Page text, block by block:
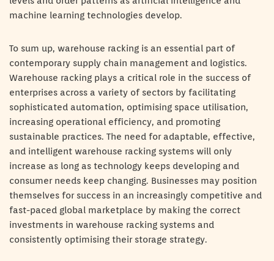
machine learning technologies develop.
To sum up, warehouse racking is an essential part of
contemporary supply chain management and logistics.
Warehouse racking plays a critical role in the success of
enterprises across a variety of sectors by facilitating
sophisticated automation, optimising space utilisation,
increasing operational efficiency, and promoting
sustainable practices. The need for adaptable, effective,
and intelligent warehouse racking systems will only
increase as long as technology keeps developing and
consumer needs keep changing. Businesses may position
themselves for success in an increasingly competitive and
fast-paced global marketplace by making the correct
investments in warehouse racking systems and
consistently optimising their storage strategy.